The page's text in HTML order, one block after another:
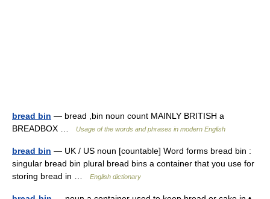
bread bin — bread ,bin noun count MAINLY BRITISH a
BREADBOX …
Usage of the words and phrases in modern English
bread bin — UK / US noun [countable] Word forms bread bin :
singular bread bin plural bread bins a container that you use for
storing bread in …
English dictionary